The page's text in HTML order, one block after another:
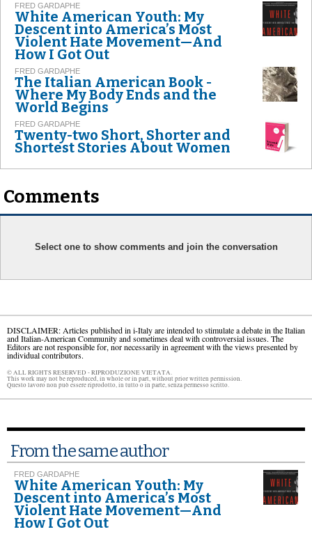
FRED GARDAPHE
White American Youth: My
Descent into America’s Most
Violent Hate Movement—And
How I Got Out
FRED GARDAPHE
The Italian American Book -
Where My Body Ends and the
World Begins
FRED GARDAPHE
Twenty-two Short, Shorter and
Shortest Stories About Women
Comments
Select one to show comments and join the conversation
DISCLAIMER: Articles published in i-Italy are intended to stimulate a debate in the Italian
and Italian-American Community and sometimes deal with controversial issues. The
Editors are not responsible for, nor necessarily in agreement with the views presented by
individual contributors.
© ALL RIGHTS RESERVED - RIPRODUZIONE VIETATA.
This work may not be reproduced, in whole or in part, without prior written permission.
Questo lavoro non può essere riprodotto, in tutto o in parte, senza permesso scritto.
From the same author
FRED GARDAPHE
White American Youth: My
Descent into America’s Most
Violent Hate Movement—And
How I Got Out